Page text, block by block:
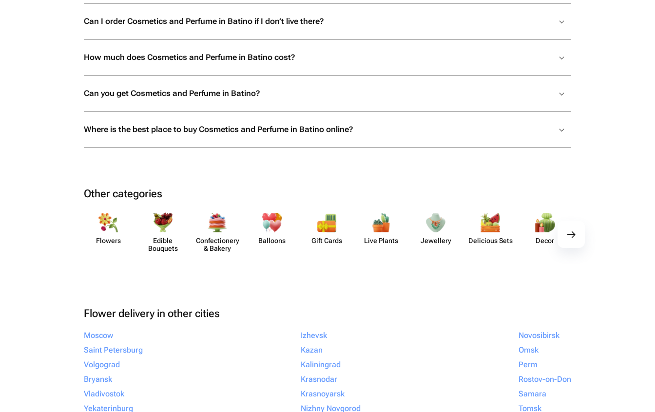
Can I order Cosmetics and Perfume in Batino if I don’t live there?
How much does Cosmetics and Perfume in Batino cost?
Can you get Cosmetics and Perfume in Batino?
Where is the best place to buy Cosmetics and Perfume in Batino online?
Other categories
Flowers
Edible
Bouquets
Confect​ionery
& Bakery
Balloons Gift Cards Live Plants Jewellery Delicious Sets Decor
Flower delivery in other cities
Moscow
Saint Petersburg
Volgograd
Bryansk
Vladivostok
Yekaterinburg
Izhevsk
Kazan
Kaliningrad
Krasnodar
Krasnoyarsk
Nizhny Novgorod
Novosibirsk
Omsk
Perm
Rostov-on-Don
Samara
Tomsk